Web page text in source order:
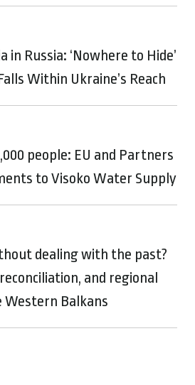
in Russia: ‘Nowhere to Hide’
Within Ukraine’s Reach
people: EU and Partners
to Visoko Water Supply
dealing with the past?
and regional
Western Balkans